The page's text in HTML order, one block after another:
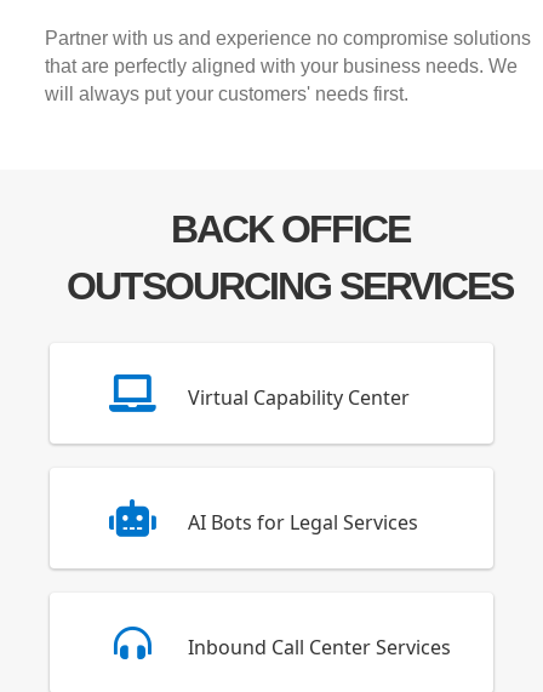
Partner with us and experience no compromise solutions
that are perfectly aligned with your business needs. We
will always put your customers' needs first.
BACK OFFICE
OUTSOURCING SERVICES
Virtual Capability Center
AI Bots for Legal Services
Inbound Call Center Services